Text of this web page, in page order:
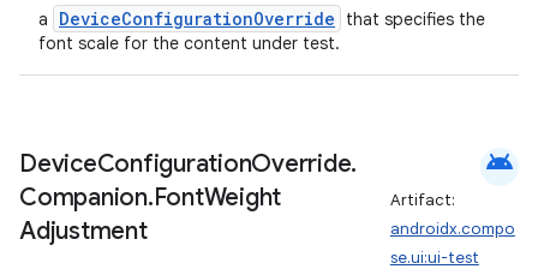
a DeviceConfigurationOverride
that specifies the
font scale for the content under test.
DeviceConfigurationOverride.
Companion.FontWeight
Adjustment
android
Artifact:
androidx.compo
se.ui:ui-test